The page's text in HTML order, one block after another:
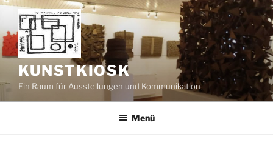
Zum
Inhalt
springen
KUNSTKIOSK
Ein Raum für Ausstellungen und Kommunikation
Menü